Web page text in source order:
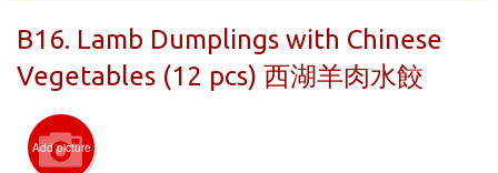
Login
CART (0)
B16. Lamb Dumplings with Chinese
Vegetables (12 pcs) 西湖羊肉水餃
Add picture